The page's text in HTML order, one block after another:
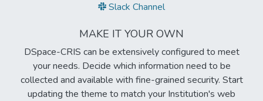
Slack Channel
MAKE IT YOUR OWN
DSpace-CRIS can be extensively configured to meet
your needs. Decide which information need to be
collected and available with fine-grained security. Start
updating the theme to match your Institution's web